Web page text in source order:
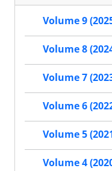
Volume 9
Volume 8
Volume 7
Volume 6
Volume 5
Volume 4